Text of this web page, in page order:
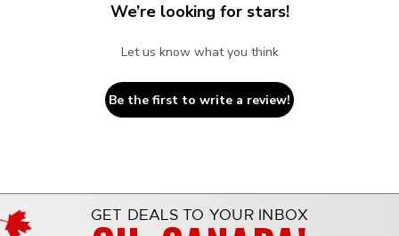
We’re looking for stars!
Let us know what you think
Be the first to write a review!
GET DEALS TO YOUR INBOX